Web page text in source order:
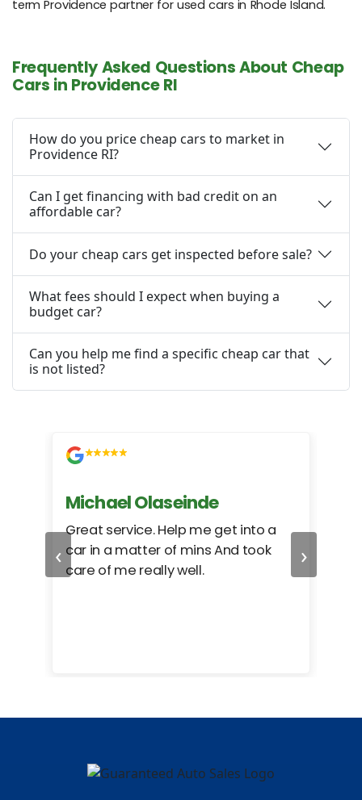
term Providence partner for used cars in Rhode Island.
Frequently Asked Questions About Cheap
Cars in Providence RI
How do you price cheap cars to market in
Providence RI?
Can I get financing with bad credit on an
affordable car?
Do your cheap cars get inspected before sale?
What fees should I expect when buying a
budget car?
Can you help me find a specific cheap car that
is not listed?
‹
Michael Olaseinde
Great service. Help me get into a
car in a matter of mins And took
care of me really well.
›